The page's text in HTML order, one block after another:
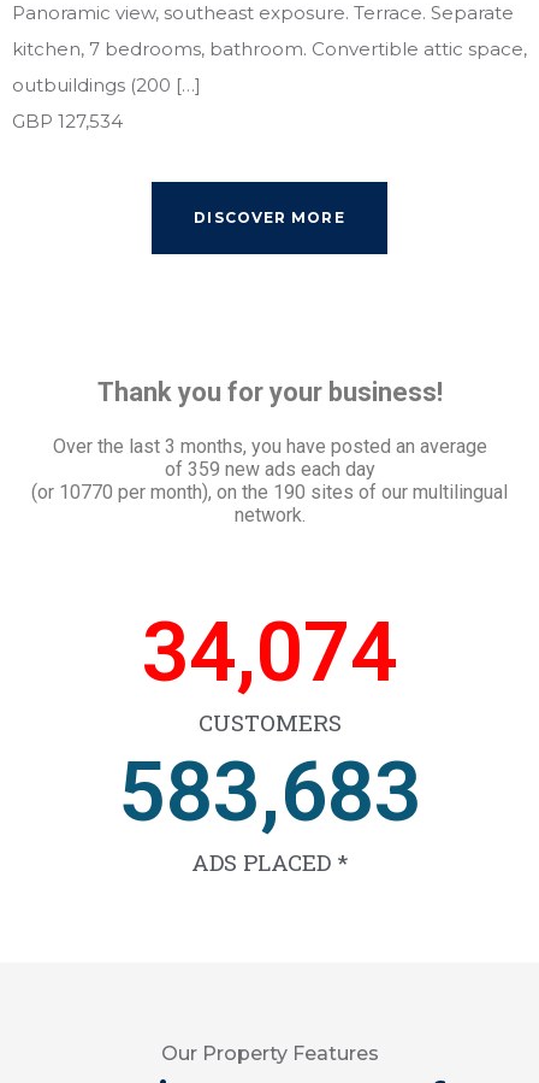
Panoramic view, southeast exposure. Terrace. Separate
kitchen, 7 bedrooms, bathroom. Convertible attic space,
outbuildings (200 […]
GBP 127,534
DISCOVER MORE
Thank you for your business!
Over the last 3 months, you have posted an average
of 359 new ads each day
(or 10770 per month), on the 190 sites of our multilingual
network.
CUSTOMERS
53,819
ADS PLACED *
922,953
Our Property Features